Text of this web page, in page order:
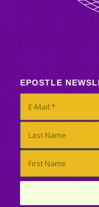
EPOSTLE